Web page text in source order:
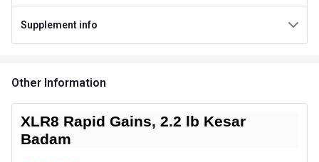
Carb per Serving 72 g
Weight (kg)
Weight
Flavour Kesar Badam
Country of Origin
Supplement info
Other Information
XLR8 Rapid Gains, 2.2 lb Kesar
Badam